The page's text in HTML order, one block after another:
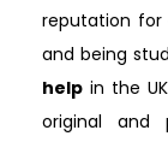
reputation for
and being
help in the
original and